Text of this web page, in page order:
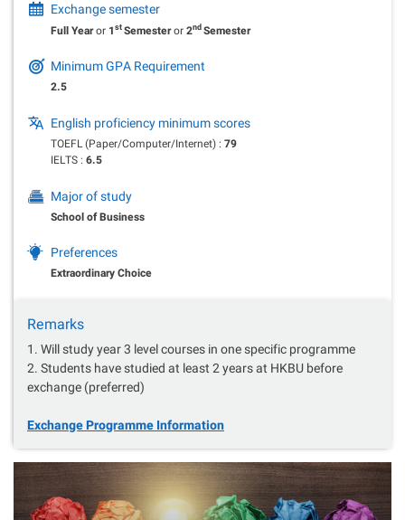
Exchange semester
Full Yearor 1stSemesteror2ndSemester
Minimum GPA Requirement
2.5
English proficiency minimum scores
TOEFL (Paper/Computer/Internet) :79
IELTS :6.5
Major of study
School of Business
Preferences
Extraordinary Choice
Remarks
1. Will study year 3 level courses in one specific programme
2. Students have studied at least 2 years at HKBU before
exchange (preferred)
Exchange Programme Information